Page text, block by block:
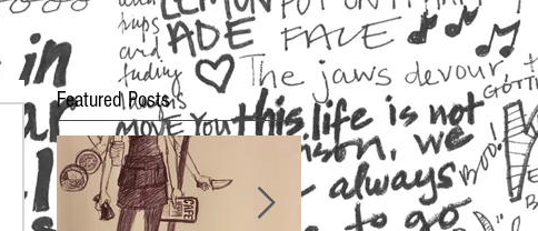
Featured Posts